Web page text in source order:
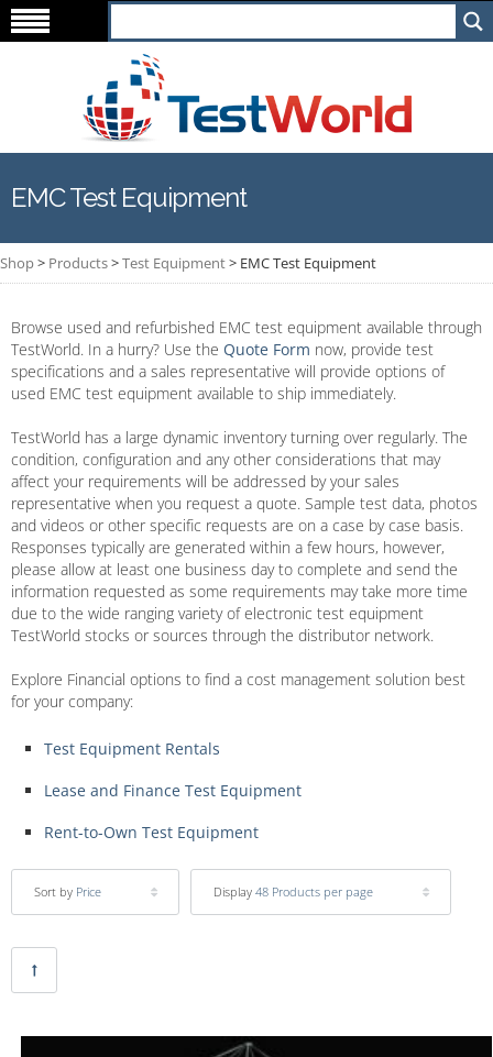
EMC Test Equipment
Shop> Products>Test Equipment> EMC Test Equipment
Browse used and refurbished EMC test equipment available through
TestWorld. In a hurry? Use the Quote Form now, provide test
specifications and a sales representative will provide options of
used EMC test equipment available to ship immediately.
TestWorld has a large dynamic inventory turning over regularly. The
condition, configuration and any other considerations that may
affect your requirements will be addressed by your sales
representative when you request a quote. Sample test data, photos
and videos or other specific requests are on a case by case basis.
Responses typically are generated within a few hours, however,
please allow at least one business day to complete and send the
information requested as some requirements may take more time
due to the wide ranging variety of electronic test equipment
TestWorld stocks or sources through the distributor network.
Explore Financial options to find a cost management solution best
for your company:
Test Equipment Rentals
Lease and Finance Test Equipment
Rent-to-Own Test Equipment
Sort by Price Display 48 Products per page